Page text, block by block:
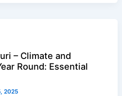
– Climate and
Round: Essential
2025